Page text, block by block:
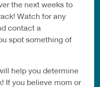
the next weeks to
Watch for any
contact a
spot something of
help you determine
If you believe mom or